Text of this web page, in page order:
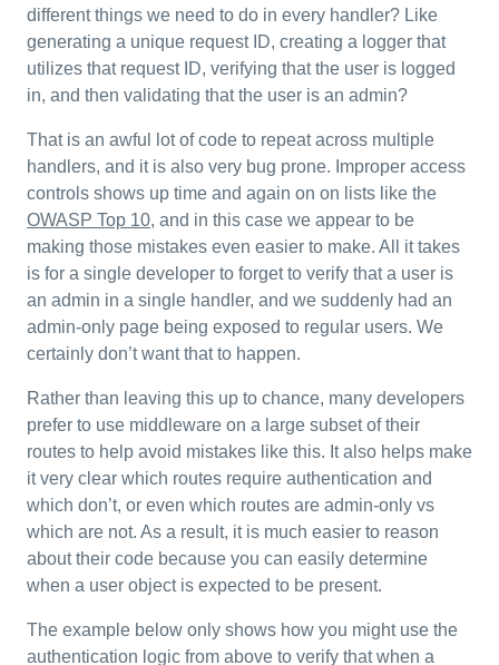
different things we need to do in every handler? Like
generating a unique request ID, creating a logger that
utilizes that request ID, verifying that the user is logged
in, and then validating that the user is an admin?
That is an awful lot of code to repeat across multiple
handlers, and it is also very bug prone. Improper access
controls shows up time and again on on lists like the
OWASP Top 10, and in this case we appear to be
making those mistakes even easier to make. All it takes
is for a single developer to forget to verify that a user is
an admin in a single handler, and we suddenly had an
admin-only page being exposed to regular users. We
certainly don’t want that to happen.
Rather than leaving this up to chance, many developers
prefer to use middleware on a large subset of their
routes to help avoid mistakes like this. It also helps make
it very clear which routes require authentication and
which don’t, or even which routes are admin-only vs
which are not. As a result, it is much easier to reason
about their code because you can easily determine
when a user object is expected to be present.
The example below only shows how you might use the
authentication logic from above to verify that when a